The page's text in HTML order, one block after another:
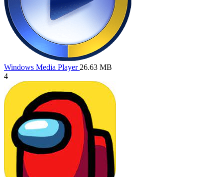
Windows Media Player 26.63 MB
4